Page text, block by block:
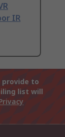
IR
to
list will